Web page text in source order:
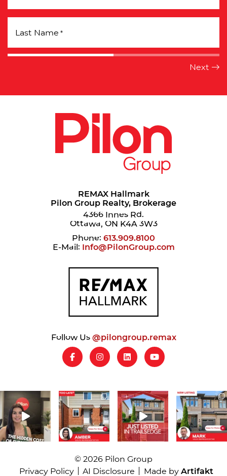
Last Name *
REMAX Hallmark
Pilon Group Realty, Brokerage
4366 Innes Rd.
Ottawa, ON K4A 3W3
Phone: 613.909.8100
E-Mail: Info@PilonGroup.com
Follow Us@pilongroup.remax
© 2026 Pilon Group
Privacy Policy
AI Disclosure Made byArtifakt